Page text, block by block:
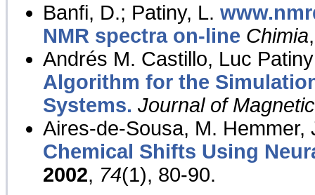
Banfi, D.; Patiny, L.
NMR spectra on-line Chimia
Andrés M. Castillo, Luc
Algorithm for the
Systems. Journal of
Aires-de-Sousa, M. Hemmer,
Chemical Shifts Using
2002, 74(1), 80-90.